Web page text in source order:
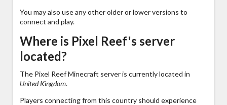
You may also use any other older or lower versions to
connect and play.
Where is Pixel Reef's server
located?
The Pixel Reef Minecraft server is currently located in
United Kingdom.
Players connecting from this country should experience